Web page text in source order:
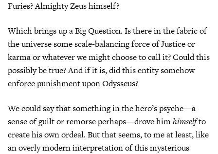
Furies? Almighty Zeus himself?
Which brings up a Big Question. Is there in the fabric of
the universe some scale-balancing force of Justice or
karma or whatever we might choose to call it? Could this
possibly be true? And if it is, did this entity somehow
enforce punishment upon Odysseus?
We could say that something in the hero’s psyche—a
sense of guilt or remorse perhaps—drove himhimselfto
create his own ordeal. But that seems, to me at least, like
an overly modern interpretation of this mysterious